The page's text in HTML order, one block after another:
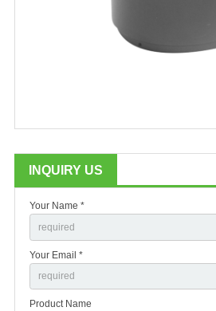
INQUIRY US
Your Name *
Your Email *
Product Name